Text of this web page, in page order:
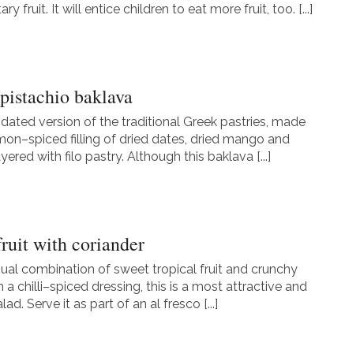
fruit. It will entice children to eat more fruit, too. [...]
baklava
version of the traditional Greek pastries, made
filling of dried dates, dried mango and
with filo pastry. Although this baklava [...]
with coriander
combination of sweet tropical fruit and crunchy
a chilli–spiced dressing, this is a most attractive and
Serve it as part of an al fresco [...]